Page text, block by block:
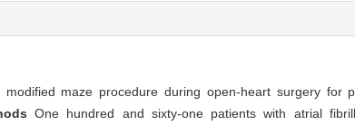
maze procedure during open-heart surgery for
One hundred and sixty-one patients with atrial